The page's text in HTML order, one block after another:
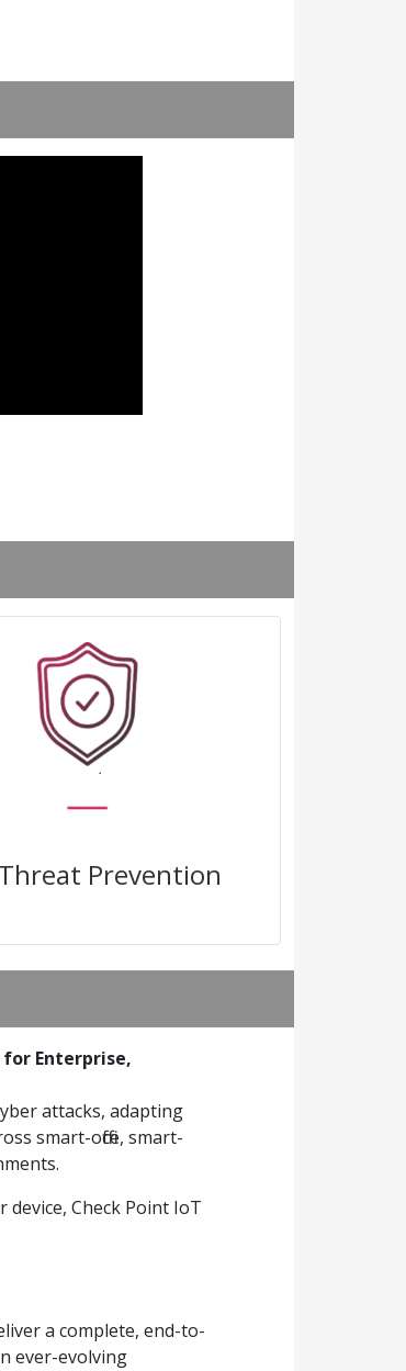
Prevention
and zero-day attacks
patching and real time
threat intelligence
Enterprise,
attacks, adapting
smart-office, smart-
Check Point IoT
a complete, end-to-
ever-evolving